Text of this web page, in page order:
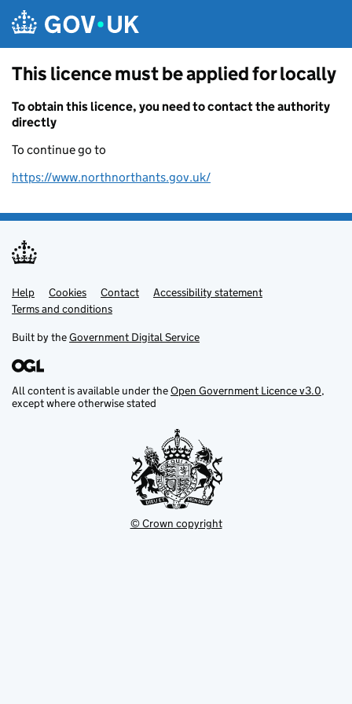
This licence must be applied for locally
To obtain this licence, you need to contact the authority
directly
To continue go to
https://www.northnorthants.gov.uk/
Support links
Help Cookies Contact
Accessibility statement
Terms and conditions
Built by theGovernment Digital Service
All content is available under theOpen Government Licence v3.0,
except where otherwise stated
© Crown copyright